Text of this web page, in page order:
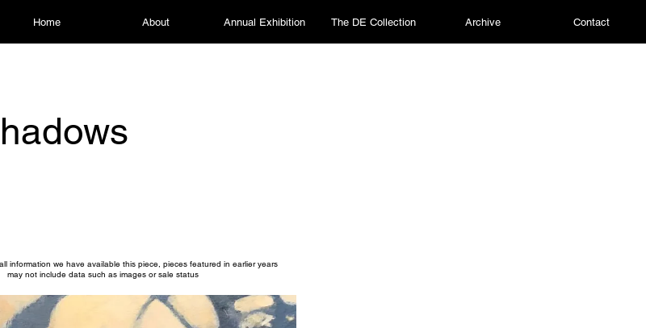
Home About Annual Exhibition The DE Collection Archive Contact
information we have available this piece, pieces featured in earlier years
may not include data such as images or sale status